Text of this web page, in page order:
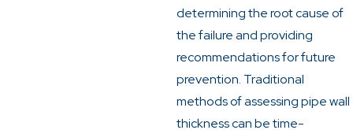
determining the root cause of
the failure and providing
recommendations for future
prevention. Traditional
methods of assessing pipe wall
thickness can be time-